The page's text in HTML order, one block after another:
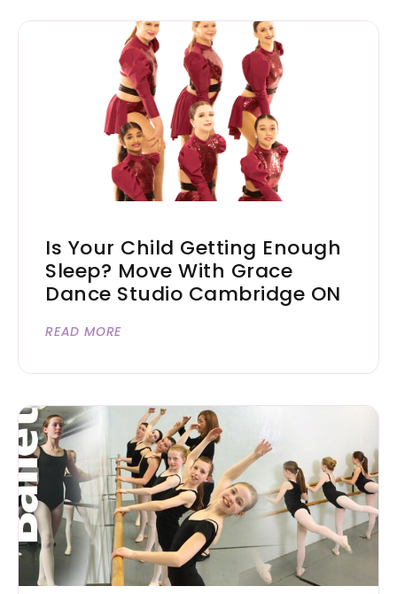
Is Your Child Getting Enough
Sleep? Move With Grace
Dance Studio Cambridge ON
READ MORE